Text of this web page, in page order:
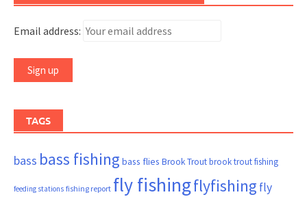
Email address:
TAGS
bass bass fishing bass flies Brook Troutbrook trout fishing
feeding stations fishing report fly fishingflyfishing fly